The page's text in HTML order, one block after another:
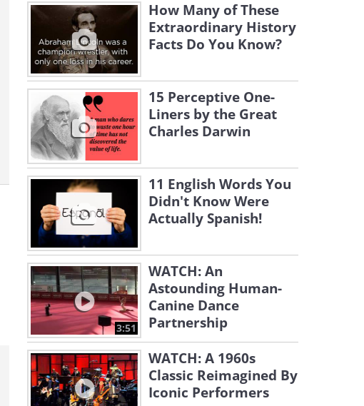
How Many of These
Extraordinary History
Facts Do You Know?
15 Perceptive One-
Liners by the Great
Charles Darwin
11 English Words You
Didn't Know Were
Actually Spanish!
3:51
WATCH: An
Astounding Human-
Canine Dance
Partnership
WATCH: A 1960s
Classic Reimagined By
Iconic Performers